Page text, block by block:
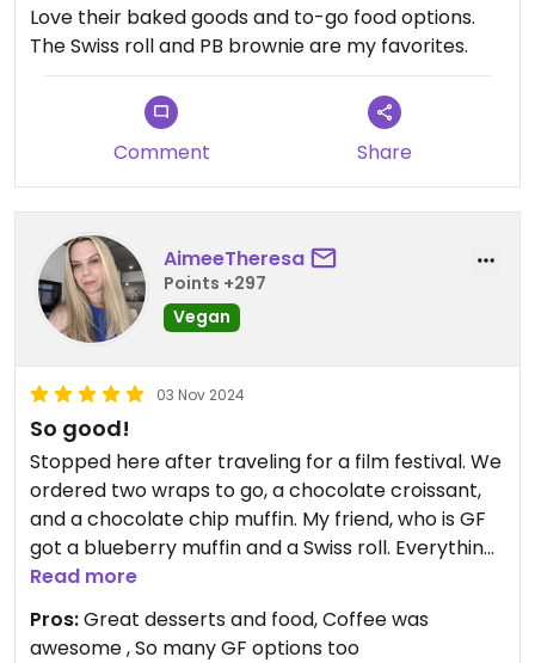
Love their baked goods and to-go food options.
The Swiss roll and PB brownie are my favorites.
Comment Share
AimeeTheresa
Points +297
Vegan
03 Nov 2024
So good!
Stopped here after traveling for a film festival. We
ordered two wraps to go, a chocolate croissant,
and a chocolate chip muffin. My friend, who is GF
got a blueberry muffin and a Swiss roll. Everything
was delicious and so was the coffee. Will definitely
Read more
Pros:Great desserts and food, Coffee was
awesome , So many GF options too